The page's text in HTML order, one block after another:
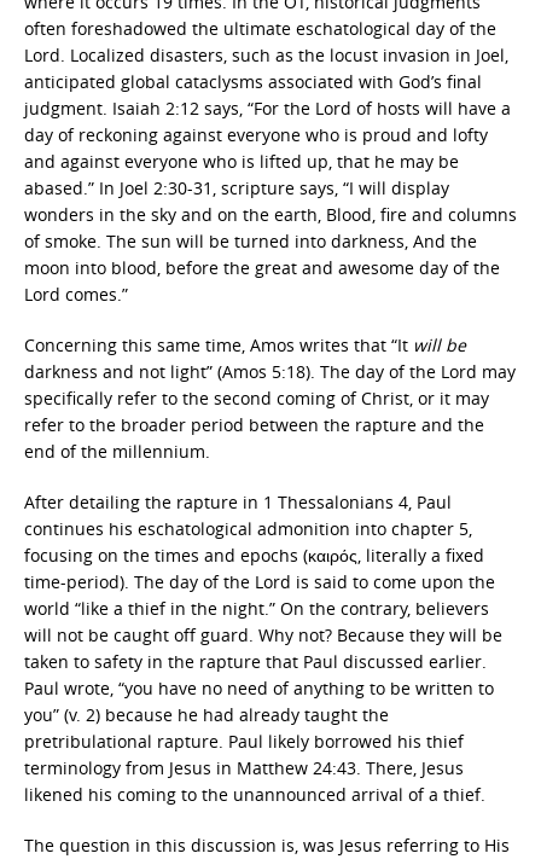
often foreshadowed the ultimate eschatological day of the
Lord. Localized disasters, such as the locust invasion in Joel,
anticipated global cataclysms associated with God’s final
judgment. Isaiah 2:12 says, “For the Lord of hosts will have a
day of reckoning against everyone who is proud and lofty
and against everyone who is lifted up, that he may be
abased.” In Joel 2:30-31, scripture says, “I will display
wonders in the sky and on the earth, Blood, fire and columns
of smoke. The sun will be turned into darkness, And the
moon into blood, before the great and awesome day of the
Lord comes.”
Concerning this same time, Amos writes that “It will be
darkness and not light” (Amos 5:18). The day of the Lord may
specifically refer to the second coming of Christ, or it may
refer to the broader period between the rapture and the
end of the millennium.
After detailing the rapture in 1 Thessalonians 4, Paul
continues his eschatological admonition into chapter 5,
focusing on the times and epochs (καιρός, literally a fixed
time-period). The day of the Lord is said to come upon the
world “like a thief in the night.” On the contrary, believers
will not be caught off guard. Why not? Because they will be
taken to safety in the rapture that Paul discussed earlier.
Paul wrote, “you have no need of anything to be written to
you” (v. 2) because he had already taught the
pretribulational rapture. Paul likely borrowed his thief
terminology from Jesus in Matthew 24:43. There, Jesus
likened his coming to the unannounced arrival of a thief.
The question in this discussion is, was Jesus referring to His